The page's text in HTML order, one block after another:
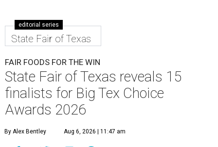
editorial series
State Fair of Texas
FAIR FOODS FOR THE WIN
State Fair of Texas reveals 15
finalists for Big Tex Choice
Awards 2026
By Alex Bentley Aug 6, 2026 | 11:47 am